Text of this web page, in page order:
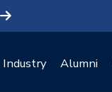
Industry Alumni